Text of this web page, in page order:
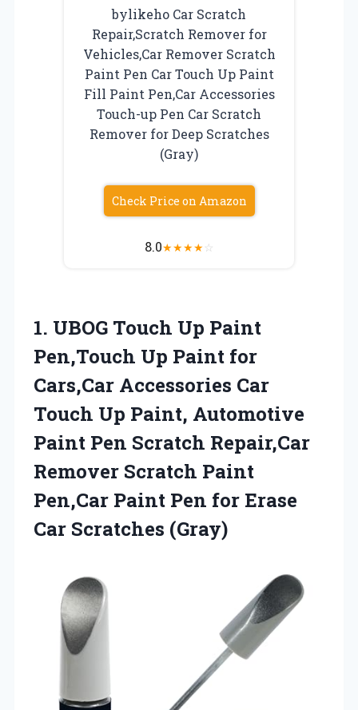
bylikeho Car Scratch
Repair,Scratch Remover for
Vehicles,Car Remover Scratch
Paint Pen Car Touch Up Paint
Fill Paint Pen,Car Accessories
Touch-up Pen Car Scratch
Remover for Deep Scratches
(Gray)
Check Price on Amazon
8.0★★★★☆
1. UBOG Touch Up Paint
Pen,Touch Up Paint for
Cars,Car Accessories Car
Touch Up Paint, Automotive
Paint Pen Scratch Repair,Car
Remover Scratch Paint
Pen,Car Paint Pen for Erase
Car Scratches (Gray)